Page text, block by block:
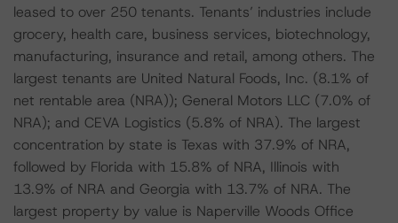
leased to over 250 tenants. Tenants’ industries include
grocery, health care, business services, biotechnology,
manufacturing, insurance and retail, among others. The
largest tenants are United Natural Foods, Inc. (8.1% of
net rentable area (NRA)); General Motors LLC (7.0% of
NRA); and CEVA Logistics (5.8% of NRA). The largest
concentration by state is Texas with 37.9% of NRA,
followed by Florida with 15.8% of NRA, Illinois with
13.9% of NRA and Georgia with 13.7% of NRA. The
largest property by value is Naperville Woods Office